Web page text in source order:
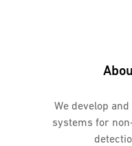
We develop
systems for